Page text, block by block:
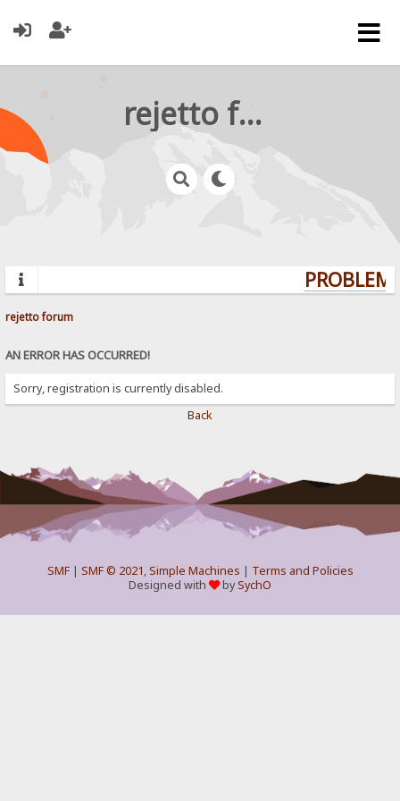
rejetto forum
rejetto forum
AN ERROR HAS OCCURRED!
Sorry, registration is currently disabled.
Back
SMF| SMF © 2021,Simple Machines | Terms and Policies
Designed with
bySychO